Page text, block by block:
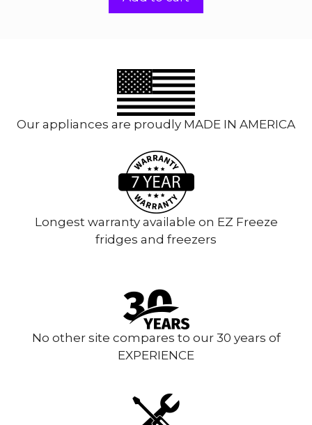
5
Our appliances are proudly MADE IN AMERICA
Longest warranty available on EZ Freeze
fridges and freezers
No other site compares to our 30 years of
EXPERIENCE